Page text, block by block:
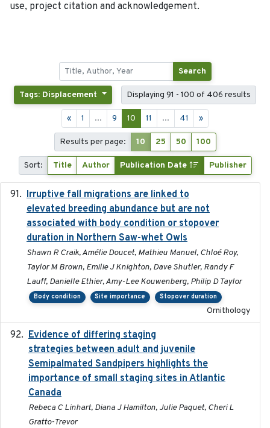
use, project citation and acknowledgement.
Search
Tags: Displacement Displaying 91 - 100 of 406 results
« 1 ... 9 10 11 ... 41 »
Results per page: 10 25 50 100
Sort: Title Author Publication Date Publisher
Irruptive fall migrations are linked to
elevated breeding abundance but are not
associated with body condition or stopover
duration in Northern Saw-whet Owls
Shawn R Craik, Amélie Doucet, Mathieu Manuel, Chloé Roy,
Taylor M Brown, Emilie J Knighton, Dave Shutler, Randy F
Lauff, Danielle Ethier, Amy-Lee Kouwenberg, Philip D Taylor
Body condition Site importance Stopover duration
Ornithology
Evidence of differing staging
strategies between adult and juvenile
Semipalmated Sandpipers highlights the
importance of small staging sites in Atlantic
Canada
Rebeca C Linhart, Diana J Hamilton, Julie Paquet, Cheri L
Gratto-Trevor